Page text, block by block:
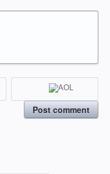
Post comment